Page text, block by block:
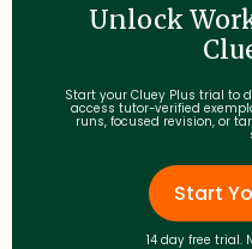
Unlock
Start your Cluey Plus trial to
access tutor-verified
runs, focused revision, or
Start
14 day free trial.